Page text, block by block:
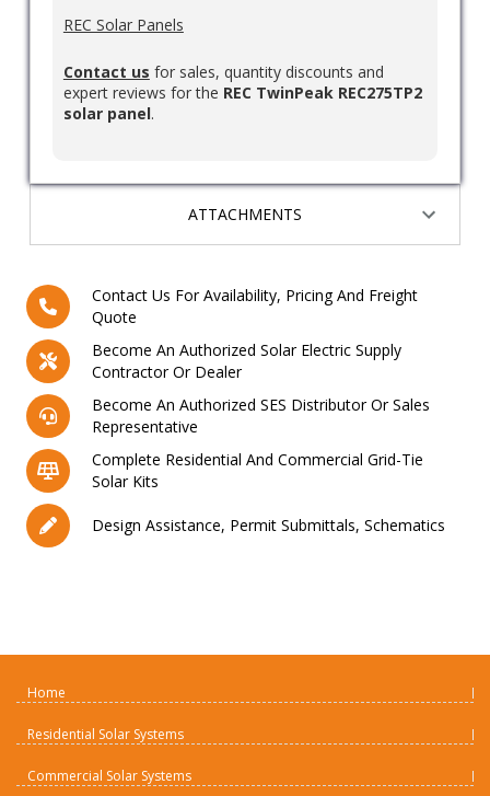
Contact Us For Availability, Pricing And Freight
Quote
Become An Authorized Solar Electric Supply
Contractor Or Dealer
Become An Authorized SES Distributor Or Sales
Representative
Complete Residential And Commercial Grid-Tie
Solar Kits
Design Assistance, Permit Submittals, Schematics
ATTACHMENTS
REC Solar Panels
Contact us for sales, quantity discounts and
expert reviews for the REC TwinPeak REC275TP2
solar panel.
Home
Residential Solar Systems
Commercial Solar Systems